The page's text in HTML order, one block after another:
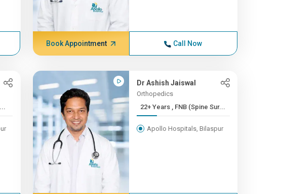
Book Appointment Call Now
...
Dr Ashish Jaiswal
Orthopedics
22+ Years , FNB (Spine Sur...
Apollo Hospitals, Bilaspur